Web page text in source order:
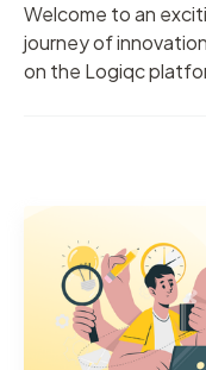
Welcome to an
journey of
on the Logiqc